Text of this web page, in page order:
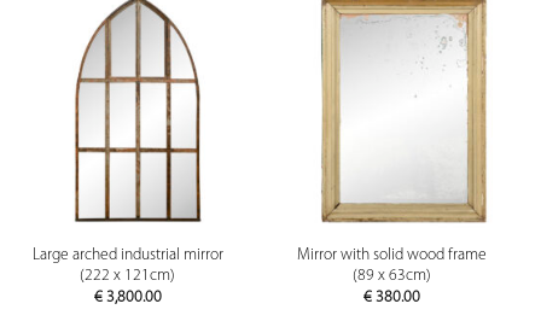
Large arched industrial mirror
(222 x 121cm)
€3,800.00
Mirror with solid wood frame
(89 x 63cm)
€ 380.00